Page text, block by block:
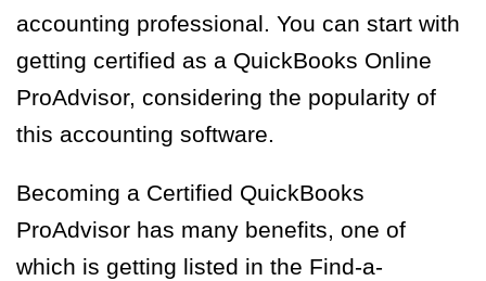
accounting professional. You can start with
getting certified as a QuickBooks Online
ProAdvisor, considering the popularity of
this accounting software.
Becoming a Certified QuickBooks
ProAdvisor has many benefits, one of
which is getting listed in the Find-a-